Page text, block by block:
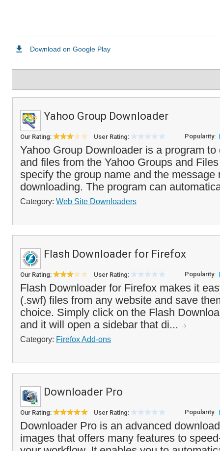
Yahoo Group Downloader
Our Rating: User Rating: Popularity:
Yahoo Group Downloader is a program
and files from the Yahoo Groups and
specify the group name and the message
downloading. The program can
Category: Web Site Downloaders
Flash Downloader for Firefox
Our Rating: User Rating: Popularity:
Flash Downloader for Firefox makes it
(.swf) files from any website and save
choice. Simply click on the Flash
and it will open a sidebar that di...
Category: Firefox Add-ons
Downloader Pro
Our Rating: User Rating: Popularity:
Downloader Pro is an advanced
images that offers many features to